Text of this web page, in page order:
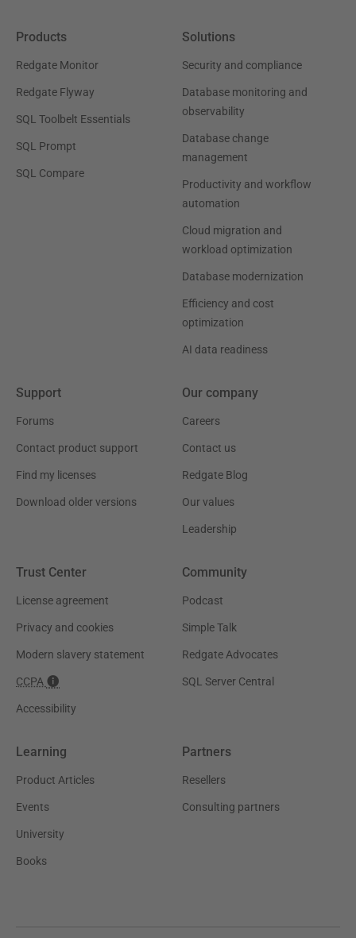
Products
Redgate Monitor
Redgate Flyway
SQL Toolbelt Essentials
SQL Prompt
SQL Compare
Solutions
Security and compliance
Database monitoring and
observability
Database change
management
Productivity and workflow
automation
Cloud migration and
workload optimization
Database modernization
Efficiency and cost
optimization
AI data readiness
Support
Forums
Contact product support
Find my licenses
Download older versions
Our company
Careers
Contact us
Redgate Blog
Our values
Leadership
Trust Center
License agreement
Privacy and cookies
Modern slavery statement
CCPA
Accessibility
Community
Podcast
Simple Talk
Redgate Advocates
SQL Server Central
Learning
Product Articles
Events
University
Books
Partners
Resellers
Consulting partners